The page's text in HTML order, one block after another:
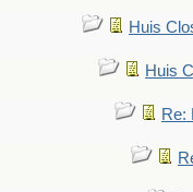
Huis
Huis
Re: